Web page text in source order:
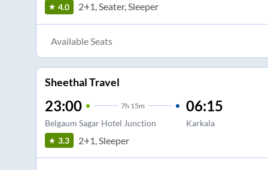
4.0 2+1, Seater, Sleeper
Available Seats
Sheethal Travel
23:00 7h 15m
Belgaum Sagar Hotel Junction
06:15
Karkala
3.3 2+1, Sleeper